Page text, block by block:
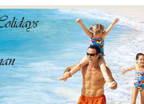
Volcano
volcano in India is located in Barren
volcano erupted twice in recent past,
and again in 1994 - 95, after r
caves andaman
cave can be explored with the permission
Baratang) and proper
Very limited government accommoda